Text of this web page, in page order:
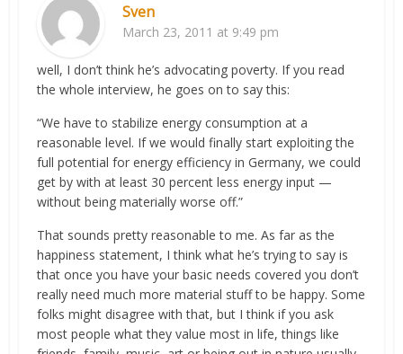
Sven
March 23, 2011 at 9:49 pm
well, I don’t think he’s advocating poverty. If you read
the whole interview, he goes on to say this:
“We have to stabilize energy consumption at a
reasonable level. If we would finally start exploiting the
full potential for energy efficiency in Germany, we could
get by with at least 30 percent less energy input —
without being materially worse off.”
That sounds pretty reasonable to me. As far as the
happiness statement, I think what he’s trying to say is
that once you have your basic needs covered you don’t
really need much more material stuff to be happy. Some
folks might disagree with that, but I think if you ask
most people what they value most in life, things like